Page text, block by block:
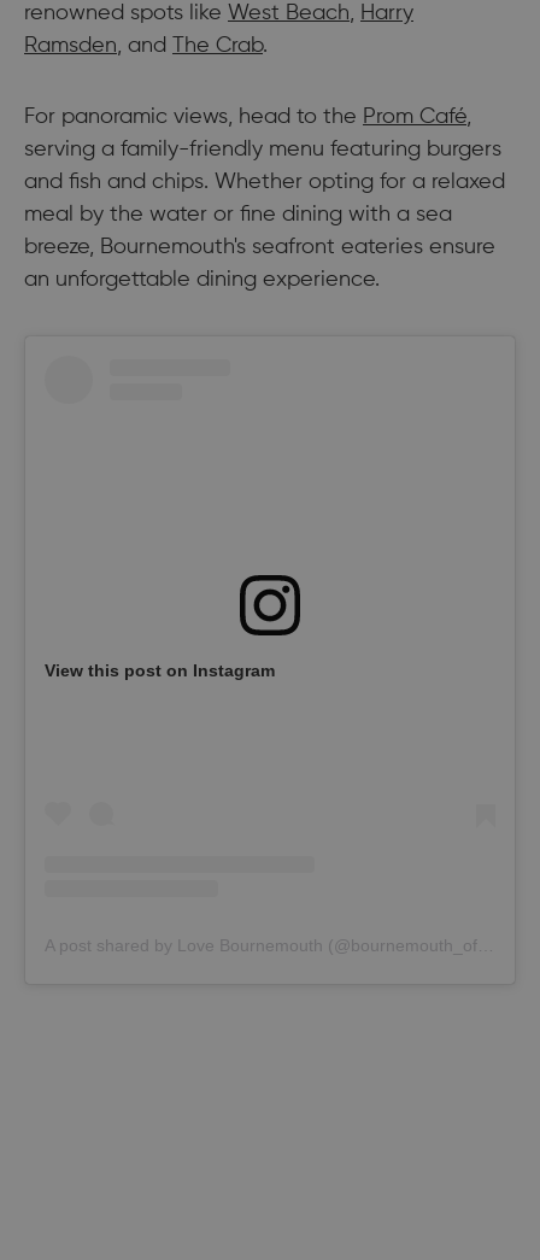
renowned spots like West Beach, Harry
Ramsden, and The Crab.
For panoramic views, head to the Prom Café,
serving a family-friendly menu featuring burgers
and fish and chips. Whether opting for a relaxed
meal by the water or fine dining with a sea
breeze, Bournemouth's seafront eateries ensure
an unforgettable dining experience.
View this post on Instagram